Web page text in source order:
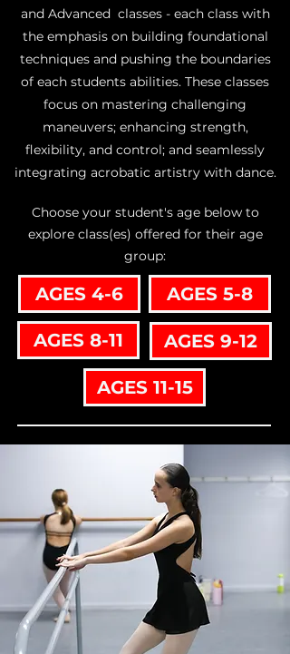
and Advanced classes - each class with
the emphasis on building foundational
techniques and pushing the boundaries
of each students abilities. These classes
focus on mastering challenging
maneuvers; enhancing strength,
flexibility, and control; and seamlessly
integrating acrobatic artistry with dance.
Choose your student's age below to
explore class(es) offered for their age
group:
AGES 4-6 AGES 5-8
AGES 8-11 AGES 9-12
AGES 11-15